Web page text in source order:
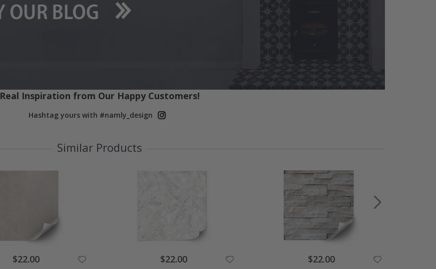
Real Inspiration from Our Happy Customers!
Hashtag yours with #namly_design
Similar Products
$22.00 $22.00 $22.00